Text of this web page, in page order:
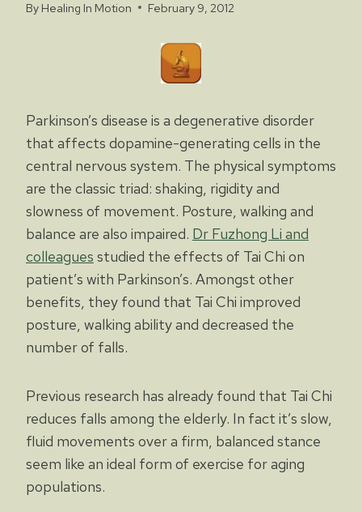
By Healing In Motion February 9, 2012
Parkinson’s disease is a degenerative disorder
that affects dopamine-generating cells in the
central nervous system. The physical symptoms
are the classic triad: shaking, rigidity and
slowness of movement. Posture, walking and
balance are also impaired. Dr Fuzhong Li and
colleagues studied the effects of Tai Chi on
patient’s with Parkinson’s. Amongst other
benefits, they found that Tai Chi improved
posture, walking ability and decreased the
number of falls.
Previous research has already found that Tai Chi
reduces falls among the elderly. In fact it’s slow,
fluid movements over a firm, balanced stance
seem like an ideal form of exercise for aging
populations.